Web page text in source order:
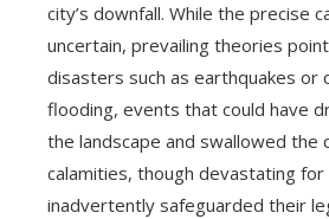
city’s downfall. While the precise
uncertain, prevailing theories
disasters such as earthquakes or
flooding, events that could have
the landscape and swallowed the
calamities, though devastating
inadvertently safeguarded their